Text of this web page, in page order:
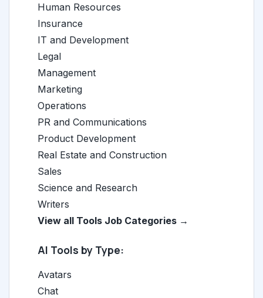
Human Resources
Insurance
IT and Development
Legal
Management
Marketing
Operations
PR and Communications
Product Development
Real Estate and Construction
Sales
Science and Research
Writers
View all Tools Job Categories →
AI Tools by Type:
Avatars
Chat